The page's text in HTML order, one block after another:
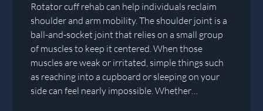
Rotator cuff rehab can help individuals reclaim
shoulder and arm mobility. The shoulder joint is a
ball-and-socket joint that relies on a small group
of muscles to keep it centered. When those
muscles are weak or irritated, simple things such
as reaching into a cupboard or sleeping on your
side can feel nearly impossible. Whether…